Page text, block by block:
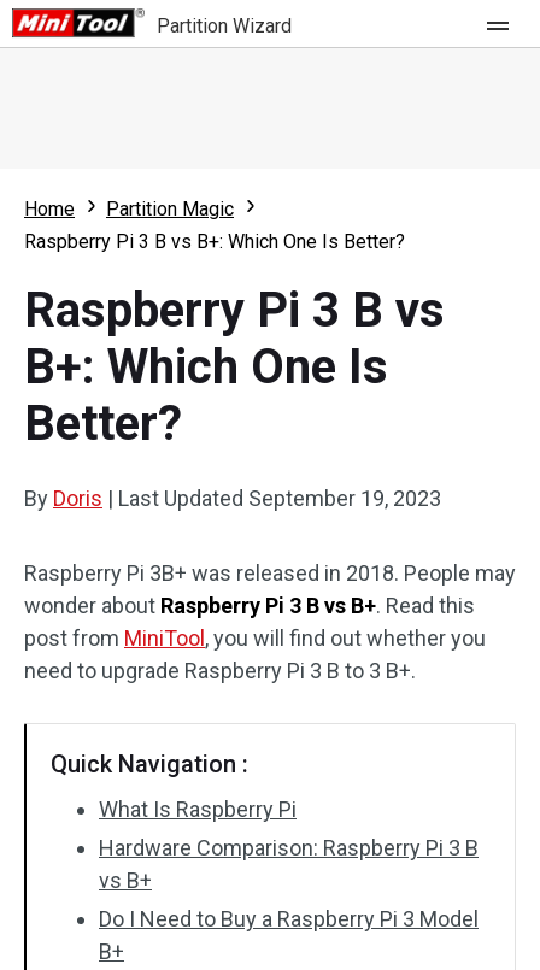
Partition Wizard
Partition Wizard Free
Partition Wizard Bootable
For Business
Feature
What's New
Comparison
Resource
User Manual
Disk Recovery
Home
Partition Magic
Raspberry Pi 3 B vs B+: Which One Is Better?
Raspberry Pi 3 B vs
B+: Which One Is
Better?
By Doris | Last Updated September 19, 2023
Raspberry Pi 3B+ was released in 2018. People may
wonder about Raspberry Pi 3 B vs B+. Read this
post from MiniTool , you will find out whether you
need to upgrade Raspberry Pi 3 B to 3 B+.
Quick Navigation :
What Is Raspberry Pi
Hardware Comparison: Raspberry Pi 3 B
vs B+
Do I Need to Buy a Raspberry Pi 3 Model
B+